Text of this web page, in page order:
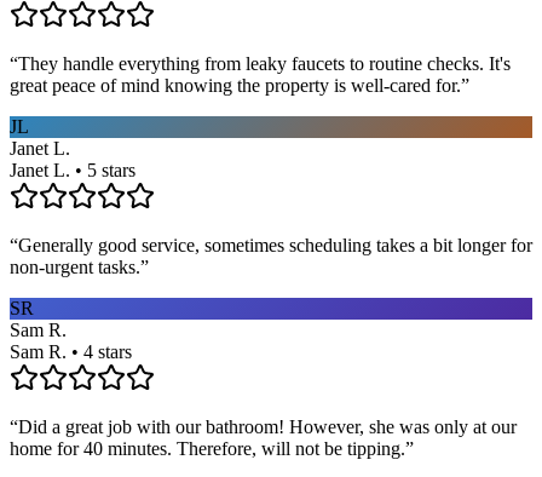
“They handle everything from leaky faucets to routine checks. It's
great peace of mind knowing the property is well-cared for.”
JL
Janet L.
Janet L. • 5 stars
“Generally good service, sometimes scheduling takes a bit longer for
non-urgent tasks.”
SR
Sam R.
Sam R. • 4 stars
“Did a great job with our bathroom! However, she was only at our
home for 40 minutes. Therefore, will not be tipping.”